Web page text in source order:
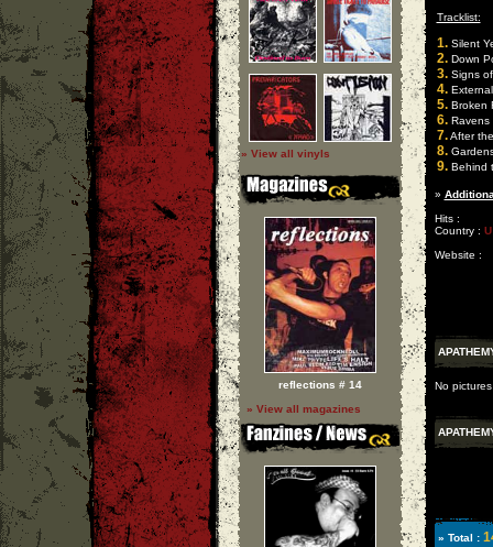
» View all vinyls
reflections # 14
» View all magazines
Tracklist:
1.Silent
2.Down
3.Signs of
4.
5.Broken
6.Ravens
7.After
8.
9.Behind
»
Hits :
Country :
Website :
No
» Total :